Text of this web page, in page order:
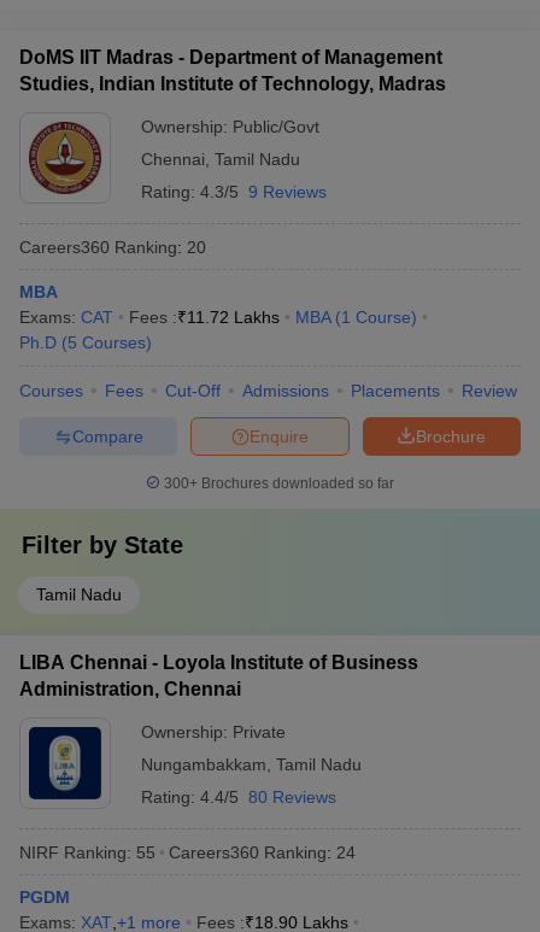
DoMS IIT Madras - Department of Management
Studies, Indian Institute of Technology, Madras
Ownership: Public/Govt
Chennai Tamil Nadu
Rating: 4.3/5 9 Reviews
Careers360 Ranking: 20
MBA
Exams: CAT Fees :₹11.72 Lakhs MBA (1 Course)
Ph.D (5 Courses)
Courses Fees Cut-Off Admissions Placements Review
Brochure
Enquire
Compare
300+ Brochures downloaded so far
Filter by State
Tamil Nadu
LIBA Chennai - Loyola Institute of Business
Administration, Chennai
Ownership: Private
Nungambakkam Tamil Nadu
Rating: 4.4/5 80 Reviews
NIRF Ranking: 55 Careers360 Ranking: 24
PGDM
Exams: XAT +1 more Fees :₹18.90 Lakhs